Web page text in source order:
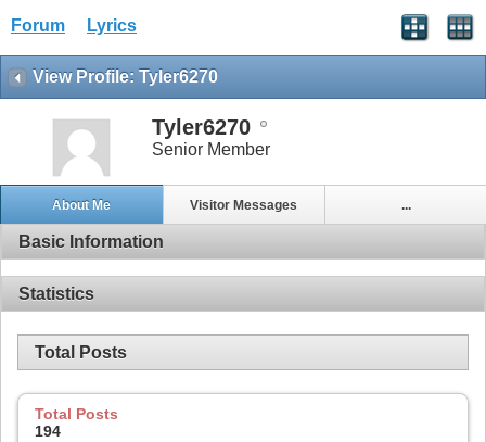
Forum Lyrics
View Profile: Tyler6270
Tyler6270
Senior Member
About Me Visitor Messages ...
Basic Information
Statistics
Total Posts
Total Posts
194